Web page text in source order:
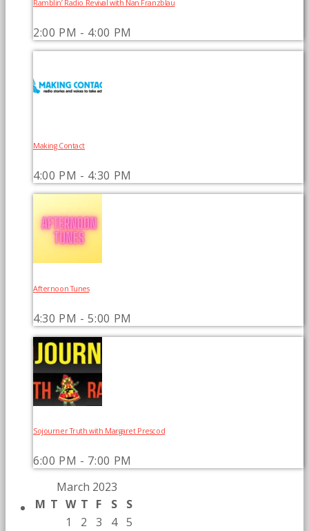
Ramblin’ Radio Revival with Nan Franzblau
2:00 PM - 4:00 PM
Making Contact
4:00 PM - 4:30 PM
Afternoon Tunes
4:30 PM - 5:00 PM
Sojourner Truth with Margaret Prescod
6:00 PM - 7:00 PM
March 2023
M T W T F S
S
1
2 3 4 5